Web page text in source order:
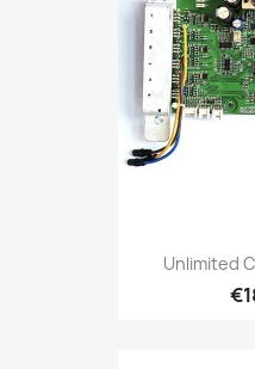
Unlimited